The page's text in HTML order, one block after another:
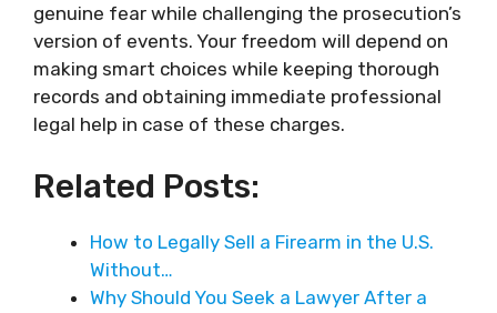
genuine fear while challenging the prosecution’s
version of events. Your freedom will depend on
making smart choices while keeping thorough
records and obtaining immediate professional
legal help in case of these charges.
Related Posts:
How to Legally Sell a Firearm in the U.S.
Without…
Why Should You Seek a Lawyer After a